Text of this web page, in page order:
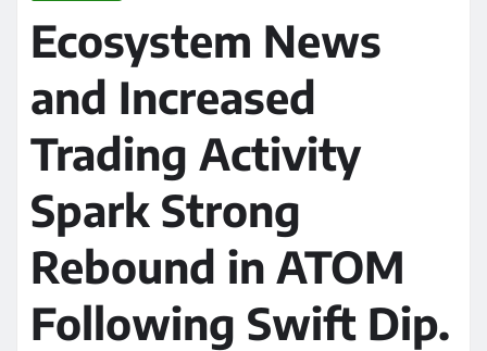
Ecosystem News
and Increased
Trading Activity
Spark Strong
Rebound in ATOM
Following Swift Dip.